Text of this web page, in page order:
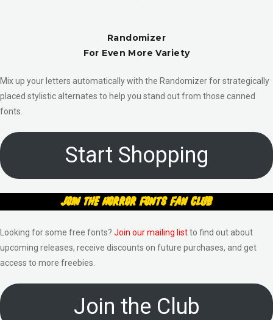
Randomizer
For Even More Variety
Mix up your letters automatically with the Randomizer for strategically
placed stylistic alternates to help you stand out from those canned
fonts.
Start Shopping
Join The Horror Fonts Fan Club
Looking for some free fonts? Join our mailing listto find out about
upcoming releases, receive discounts on future purchases, and get
access to more freebies.
Join the Club